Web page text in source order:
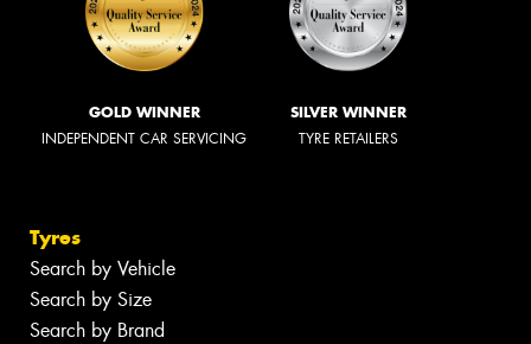
GOLD WINNER
INDEPENDENT CAR SERVICING
SILVER WINNER
TYRE RETAILERS
Tyres
Search by Vehicle
Search by Size
Search by Brand